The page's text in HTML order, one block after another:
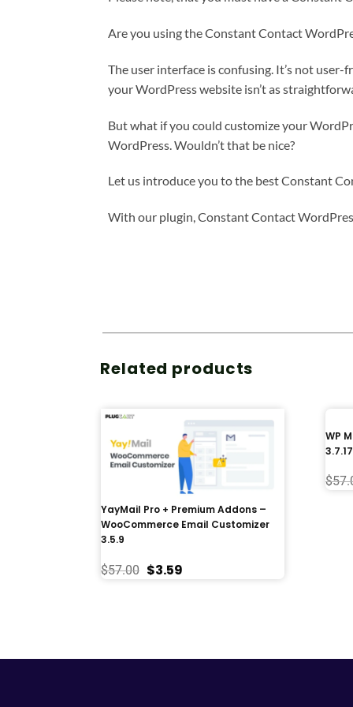
Are you using the Constant Contact
The user interface is confusing. It’s not
your WordPress website isn’t as
But what if you could customize your
WordPress. Wouldn’t that be nice?
Let us introduce you to the best Constant
With our plugin, Constant Contact
Related products
YayMail Pro + Premium Addons –
WooCommerce Email Customizer
3.5.9
$57.00 $3.59
WP
3.7.17
$